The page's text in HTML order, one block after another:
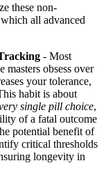
these non-
all advanced
- Most
masters obsess over
your tolerance,
habit is about
single pill choice,
of a fatal outcome
potential benefit of
critical thresholds
longevity in